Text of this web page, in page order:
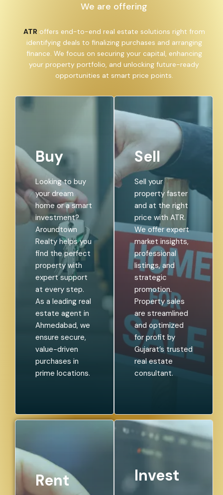
We are offering
ATR offers end-to-end real estate solutions right from
identifying deals to finalizing purchases and arranging
finance. We focus on securing your capital, enhancing
your property portfolio, and unlocking future-ready
opportunities at smart price points.
Buy
Looking to buy
your dream
home or a smart
investment?
Aroundtown
Realty helps you
find the perfect
property with
expert support
at every step.
As a leading real
estate agent in
Ahmedabad, we
ensure secure,
value-driven
purchases in
prime locations.
Sell
Sell your
property faster
and at the right
price with ATR.
We offer expert
market insights,
professional
listings, and
strategic
promotion.
Property sales
are streamlined
and optimized
for profit by
Gujarat’s trusted
real estate
consultant.
Rent Invest